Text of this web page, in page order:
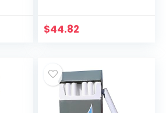
Count
$44.82